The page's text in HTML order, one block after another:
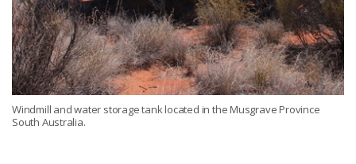
Windmill and water storage tank located in the Musgrave Province
South Australia.